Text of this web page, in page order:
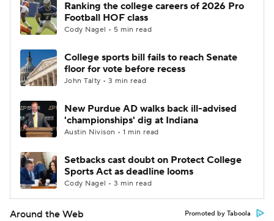
Ranking the college careers of 2026 Pro
Football HOF class
Cody Nagel • 5 min read
College sports bill fails to reach Senate
floor for vote before recess
John Talty • 3 min read
New Purdue AD walks back ill-advised
'championships' dig at Indiana
Austin Nivison • 1 min read
Setbacks cast doubt on Protect College
Sports Act as deadline looms
Cody Nagel • 3 min read
Around the Web Promoted by Taboola